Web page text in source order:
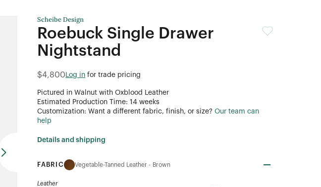
Scheibe Design
Roebuck Single Drawer
Nightstand
$4,800 Log in for trade pricing
Pictured in Walnut with Oxblood Leather
Estimated Production Time: 14 weeks
Customization: Want a different fabric, finish, or size? Our team can
help
Details and shipping
FABRIC Vegetable-Tanned Leather - Brown
Leather